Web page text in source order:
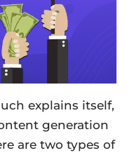
explains itself,
generation
are two types of